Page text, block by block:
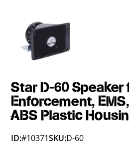
Star D-60 Speaker
Enforcement,
ABS Plastic
ID:#10371SKU:D-60